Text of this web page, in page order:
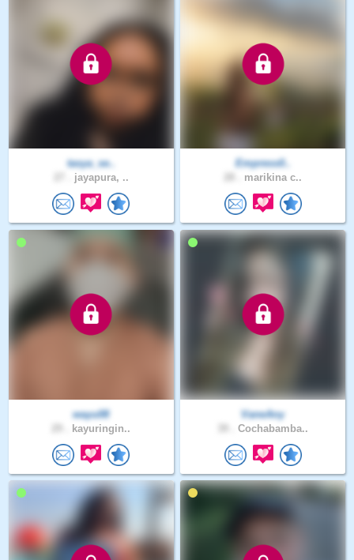
tasya_se..
jayapura, ..
Empress0..
marikina c..
wayu08
kayuringin..
VaneAny
Cochabamba..